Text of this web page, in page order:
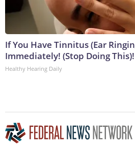
If You Have Tinnitus (Ear
Immediately! (Stop Doing This)!
Healthy Hearing Daily